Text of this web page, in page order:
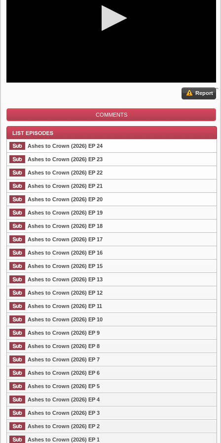
Report
COMMENTS
List Episode
Ashes to Crown (2026) EP 24
Ashes to Crown (2026) EP 23
Ashes to Crown (2026) EP 22
Ashes to Crown (2026) EP 21
Ashes to Crown (2026) EP 20
Ashes to Crown (2026) EP 19
Ashes to Crown (2026) EP 18
Ashes to Crown (2026) EP 17
Ashes to Crown (2026) EP 16
Ashes to Crown (2026) EP 15
Ashes to Crown (2026) EP 13
Ashes to Crown (2026) EP 12
Ashes to Crown (2026) EP 11
Ashes to Crown (2026) EP 10
Ashes to Crown (2026) EP 9
Ashes to Crown (2026) EP 8
Ashes to Crown (2026) EP 7
Ashes to Crown (2026) EP 6
Ashes to Crown (2026) EP 5
Ashes to Crown (2026) EP 4
Ashes to Crown (2026) EP 3
Ashes to Crown (2026) EP 2
Ashes to Crown (2026) EP 1